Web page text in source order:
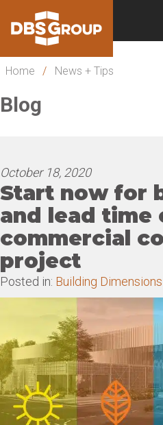
Home
/ News + Tips
Blog
October 18, 2020
Start now for
and lead time
commercial
project
Posted in: Building